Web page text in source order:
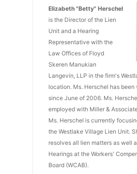
Elizabeth "Betty" Herschel
is the Director of the Lien
Unit and a Hearing
Representative with the
Law Offices of Floyd
Skeren Manukian
Langevin, LLP in the firm's
location. Ms. Herschel has been
since June of 2006. Ms.
employed with Miller &
Ms. Herschel is currently
the Westlake Village Lien Unit.
resolves all lien matters as well
Hearings at the Workers'
Board (WCAB).